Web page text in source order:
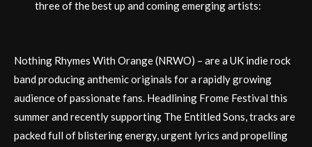
three of the best up and coming emerging artists:
Nothing Rhymes With Orange (NRWO) – are a UK indie rock
band producing anthemic originals for a rapidly growing
audience of passionate fans. Headlining Frome Festival this
summer and recently supporting The Entitled Sons, tracks are
packed full of blistering energy, urgent lyrics and propelling